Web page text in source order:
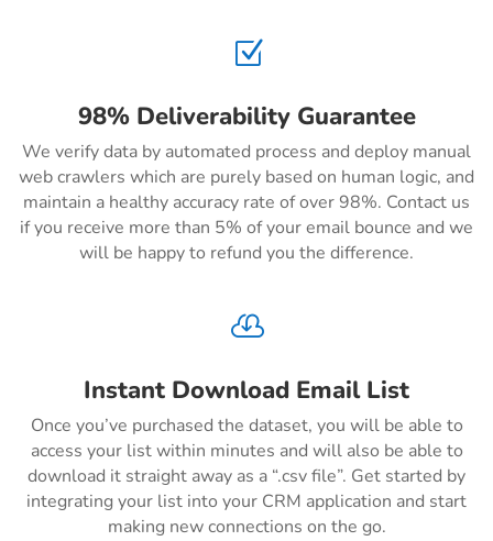
Z
98% Deliverability Guarantee
We verify data by automated process and deploy manual
web crawlers which are purely based on human logic, and
maintain a healthy accuracy rate of over 98%. Contact us
if you receive more than 5% of your email bounce and we
will be happy to refund you the difference.

Instant Download Email List
Once you’ve purchased the dataset, you will be able to
access your list within minutes and will also be able to
download it straight away as a “.csv file”. Get started by
integrating your list into your CRM application and start
making new connections on the go.